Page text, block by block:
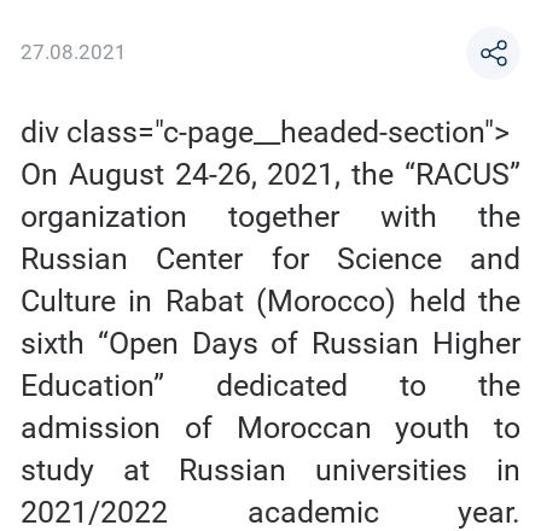
27.08.2021
div class="c-page__headed-section">
On August 24-26, 2021, the “RACUS”
organization together with the
Russian Center for Science and
Culture in Rabat (Morocco) held the
sixth “Open Days of Russian Higher
Education” dedicated to the
admission of Moroccan youth to
study at Russian universities in
2021/2022 academic year.